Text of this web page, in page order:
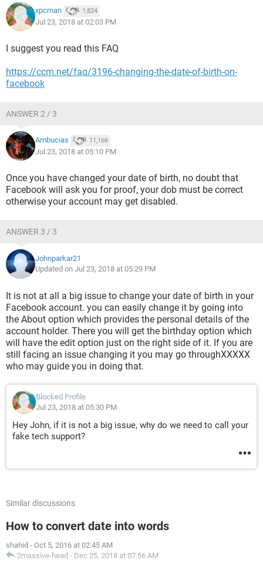
xpcman 1,824
Jul 23, 2018 at 02:03 PM
I suggest you read this FAQ
https://ccm.net/faq/3196-changing-the-date-of-birth-on-
facebook
ANSWER 2 / 3
Ambucias 11,166
Jul 23, 2018 at 05:10 PM
Once you have changed your date of birth, no doubt that
Facebook will ask you for proof, your dob must be correct
otherwise your account may get disabled.
ANSWER 3 / 3
Johnparkar21
Updated on Jul 23, 2018 at 05:29 PM
It is not at all a big issue to change your date of birth in your
Facebook account. you can easily change it by going into
the About option which provides the personal details of the
account holder. There you will get the birthday option which
will have the edit option just on the right side of it. If you are
still facing an issue changing it you may go throughXXXXX
‎who may guide you in doing that.
Blocked Profile
Jul 23, 2018 at 05:30 PM
Hey John, if it is not a big issue, why do we need to call your
fake tech support?
Similar discussions
How to convert date into words
shahid - Oct 5, 2016 at 02:45 AM
2massive-head - Dec 25, 2018 at 07:56 AM